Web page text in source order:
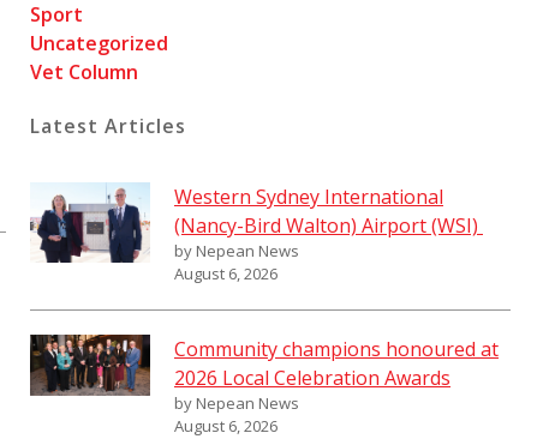
Sport
Uncategorized
Vet Column
Latest Articles
Western Sydney International
(Nancy-Bird Walton) Airport (WSI)
by Nepean News
August 6, 2026
Community champions honoured at
2026 Local Celebration Awards
by Nepean News
August 6, 2026